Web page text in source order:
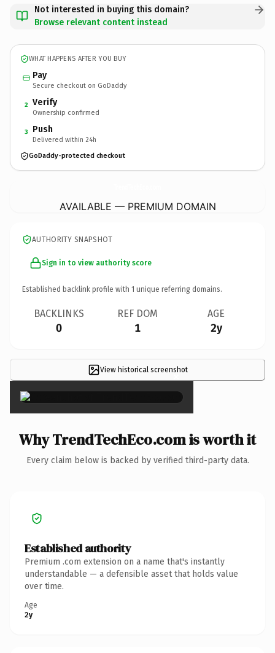
Not interested in buying this domain?
Browse relevant content instead
WHAT HAPPENS AFTER YOU BUY
Pay
Secure checkout on GoDaddy
2 Verify
Ownership confirmed
3 Push
Delivered within 24h
GoDaddy-protected checkout
AVAILABLE — PREMIUM DOMAIN
AUTHORITY SNAPSHOT
Sign in to view authority score
Established backlink profile with 1 unique referring domains.
BACKLINKS
0
REF DOM
1
AGE
2y
View historical screenshot
×
Why TrendTechEco.com is worth it
Every claim below is backed by verified third-party data.
Established authority
Premium .com extension on a name that's instantly
understandable — a defensible asset that holds value
over time.
Age
2y